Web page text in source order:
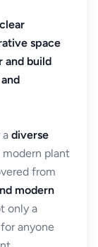
space
and build
a diverse
plant
from
modern
only a
anyone